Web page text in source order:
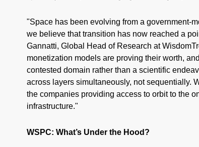
"Space has been evolving from a government-
we believe that transition has now reached a
Gannatti, Global Head of Research at
monetization models are proving their worth,
contested domain rather than a scientific
across layers simultaneously, not sequentially.
the companies providing access to orbit to the
infrastructure."
WSPC: What’s Under the Hood?